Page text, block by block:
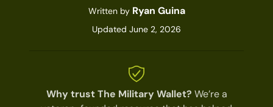
Written by Ryan Guina
Updated June 2, 2026
Why trust The Military Wallet? We’re a